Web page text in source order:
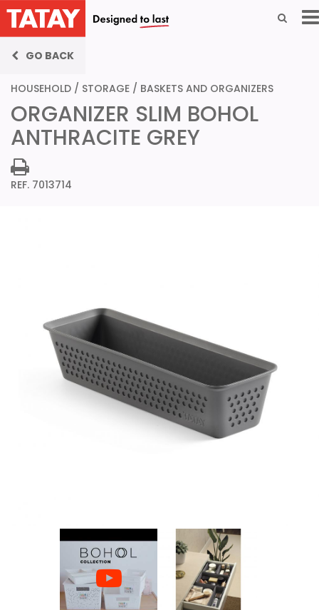
GO BACK
HOUSEHOLD / STORAGE / BASKETS AND ORGANIZERS
ORGANIZER SLIM BOHOL
ANTHRACITE GREY
REF. 7013714